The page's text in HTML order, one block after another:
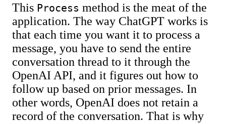
This Process method is the meat of the
application. The way ChatGPT works is
that each time you want it to process a
message, you have to send the entire
conversation thread to it through the
OpenAI API, and it figures out how to
follow up based on prior messages. In
other words, OpenAI does not retain a
record of the conversation. That is why